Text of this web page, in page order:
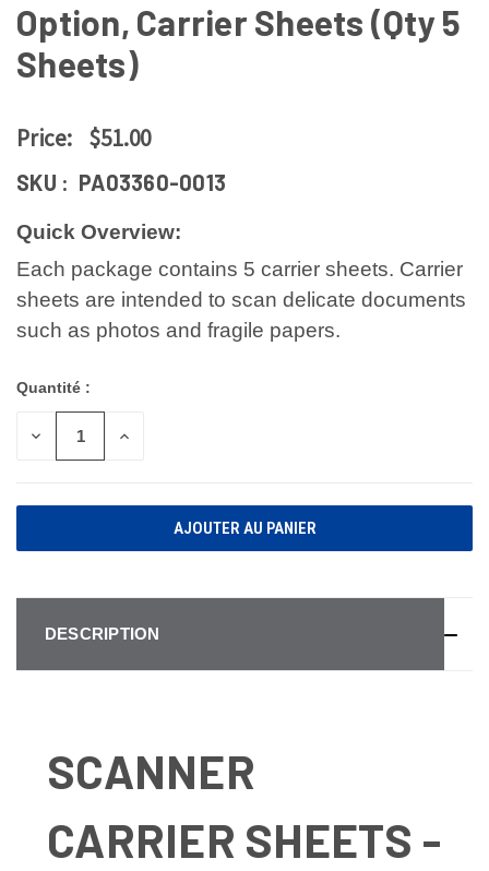
Option, Carrier Sheets (Qty 5
Sheets)
Price: $51.00
SKU : PA03360-0013
Quick Overview:
Each package contains 5 carrier sheets. Carrier
sheets are intended to scan delicate documents
such as photos and fragile papers.
Quantité :
DIMINUER
QUANTITÉ
AUGMENTER
DESCRIPTION
SCANNER
CARRIER SHEETS -